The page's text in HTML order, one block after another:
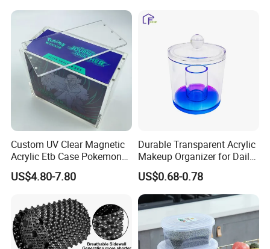
Arm/EU/Euo Moving Mesh
Logistic/Bread/Egg/Beer
Tote Plastic Crate
Collapsible Bale Arm EU
Logistic Mesh Plastic Crate
Custom UV Clear Magnetic
Acrylic Etb Case Pokemon
Display Box
US$4.80-7.80
Durable Transparent Acrylic
Makeup Organizer for Daily
Use Cosmetic Storage Box
US$0.68-0.78